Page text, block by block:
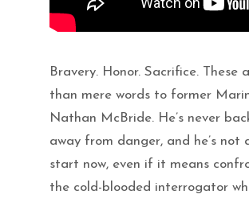
Bravery. Honor. Sacrifice. These
than mere words to former
Nathan McBride. He’s never
away from danger, and he’s not
start now, even if it means
the cold-blooded interrogator